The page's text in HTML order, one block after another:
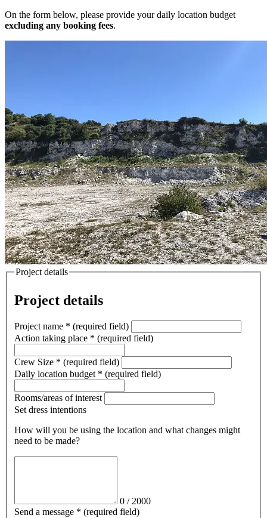
On the form below, please provide your daily location budget
excluding any booking fees.
Project details
Project details
Project name * (required field)
Action taking place * (required field)
Crew Size * (required field)
Daily location budget * (required field)
Rooms/areas of interest
Set dress intentions
How will you be using the location and what changes might
need to be made?
0 / 2000
Send a message * (required field)